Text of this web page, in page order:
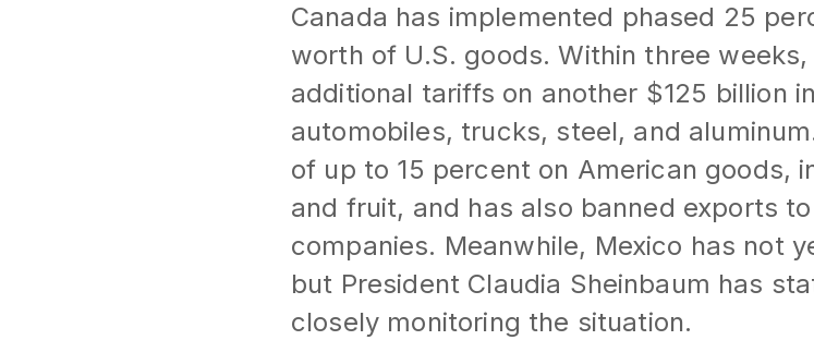
Canada has implemented phased 25
worth of U.S. goods. Within three
additional tariffs on another $125 billion
automobiles, trucks, steel, and
of up to 15 percent on American goods,
and fruit, and has also banned exports
companies. Meanwhile, Mexico has not
but President Claudia Sheinbaum has
closely monitoring the situation.